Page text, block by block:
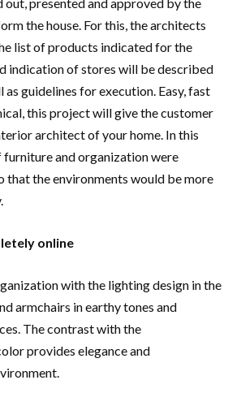
the house. For this, the architects
list of products indicated for the
indication of stores will be described
as guidelines for execution. Easy, fast
this project will give the customer
architect of your home. In this
and organization were
that the environments would be more
online
with the lighting design in the
armchairs in earthy tones and
The contrast with the
provides elegance and